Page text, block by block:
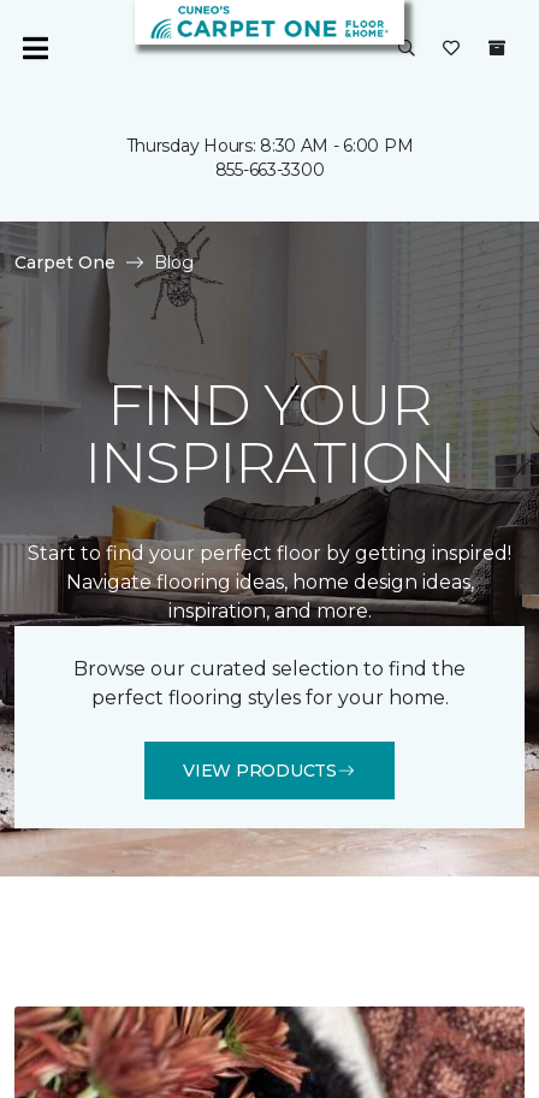
Thursday Hours: 8:30 AM - 6:00 PM
855-663-3300
Carpet One Blog
FIND YOUR
INSPIRATION
Start to find your perfect floor by getting inspired!
Navigate flooring ideas, home design ideas,
inspiration, and more.
Browse our curated selection to find the
perfect flooring styles for your home.
VIEW PRODUCTS